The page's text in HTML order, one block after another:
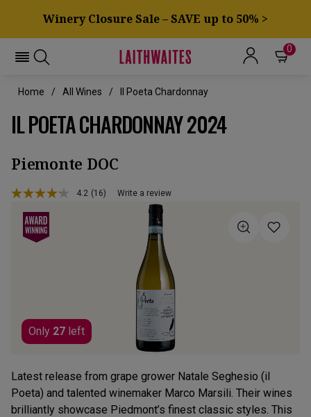
Winery Closure Sale – SAVE up to 50% >
0
Home All Wines Il Poeta Chardonnay
IL POETA CHARDONNAY 2024
Piemonte DOC
4.2 Read
(16) Write a review
Only 27 left
Latest release from grape grower Natale Seghesio (il
Poeta) and talented winemaker Marco Marsili. Their wines
brilliantly showcase Piedmont’s finest classic styles. This